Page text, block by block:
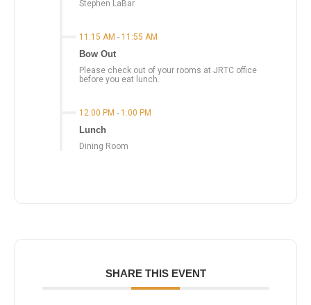
Stephen LaBar
11:15 AM - 11:55 AM
Bow Out
Please check out of your rooms at JRTC office
before you eat lunch.
12:00 PM - 1:00 PM
Lunch
Dining Room
SHARE THIS EVENT